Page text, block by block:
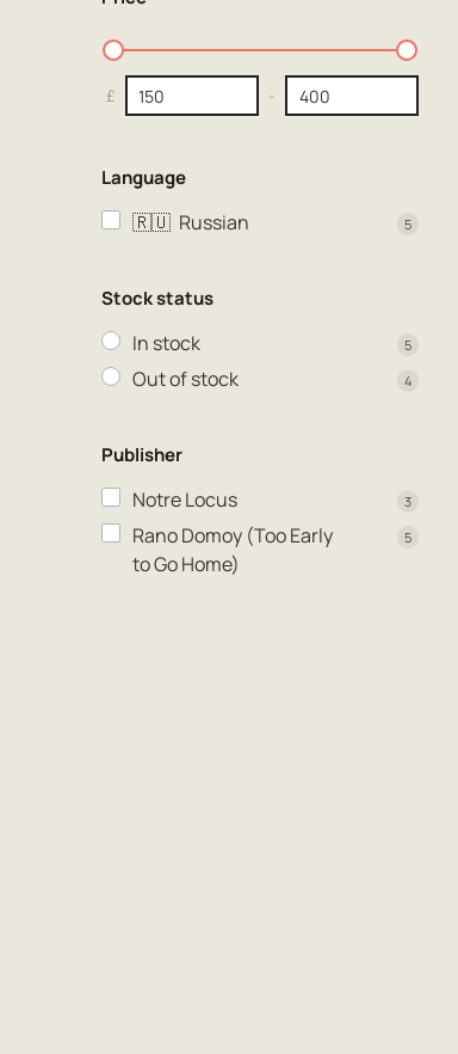
£ -
Language
🇷🇺 Russian 5
Stock status
In stock 5
Out of stock 4
Publisher
Notre Locus 3
Rano Domoy (Too Early
to Go Home)
5